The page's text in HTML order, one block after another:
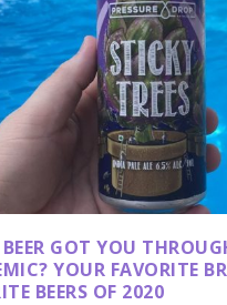
GOT YOU
YOUR FAVORITE
BEERS OF 2020